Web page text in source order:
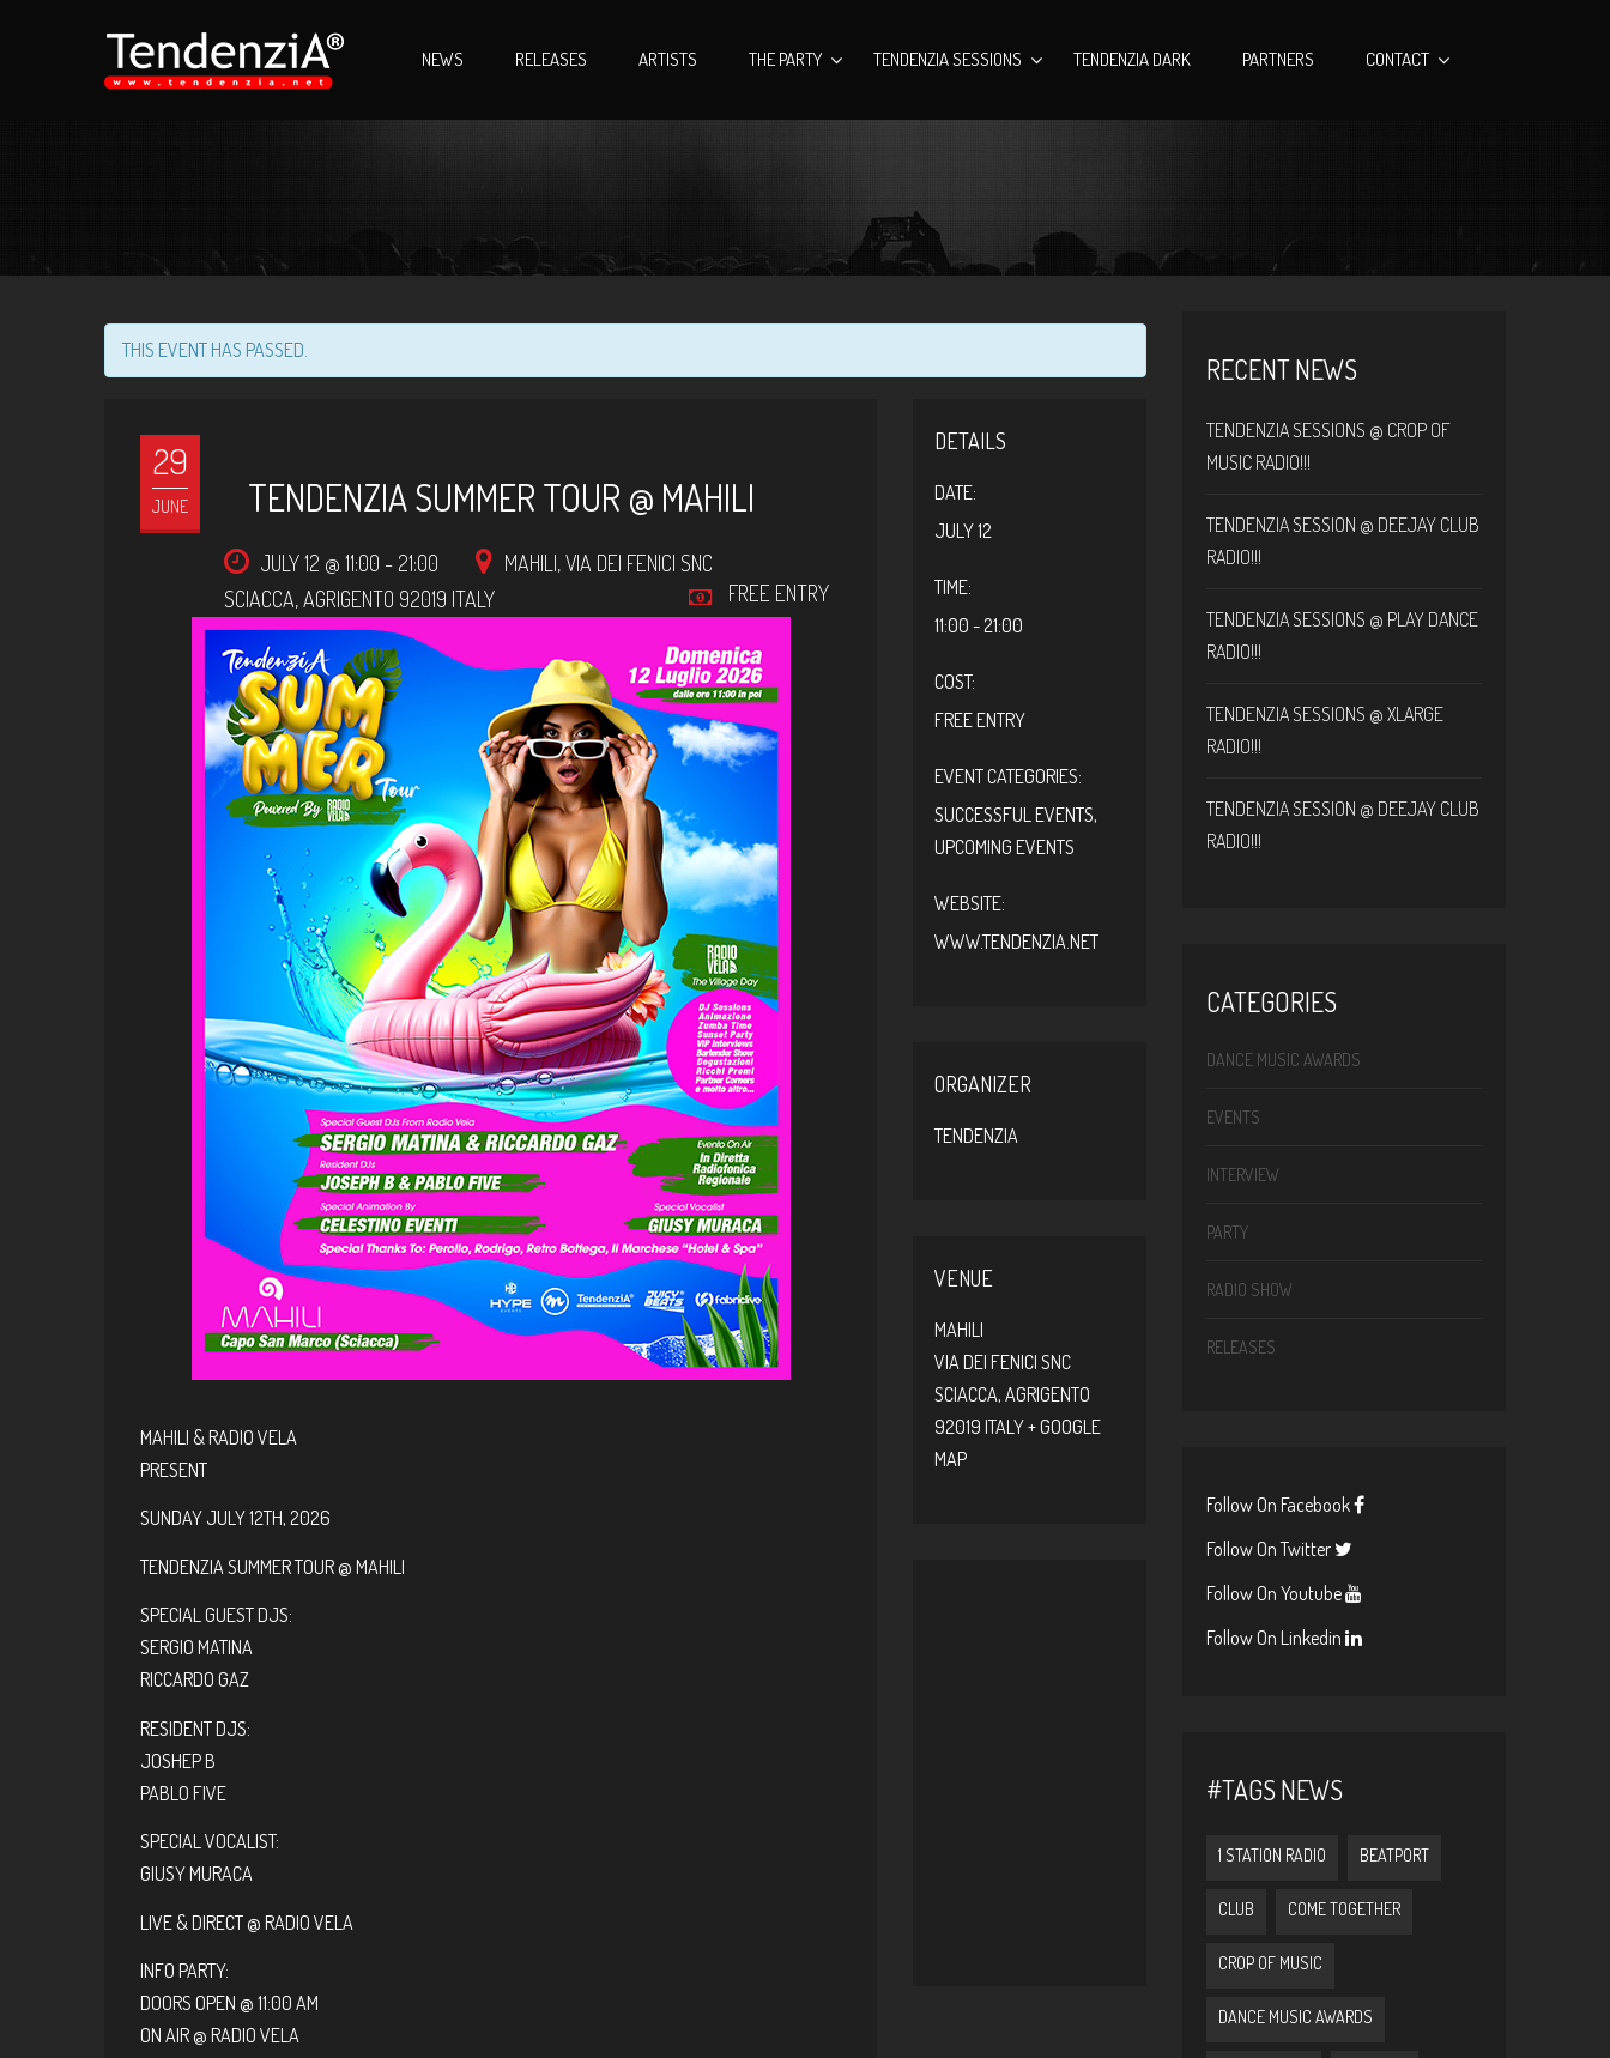
NEWS RELEASES ARTISTS THE PARTY TENDENZIA SESSIONS TENDENZIA DARK PARTNERS CONTACT
THIS EVENT HAS PASSED.
29
JUNE TENDENZIA SUMMER TOUR @ MAHILI
JULY 12 @ 11:00 - 21:00 MAHILI,VIA DEI FENICI SNC
SCIACCA,AGRIGENTO 92019 ITALY FREE ENTRY
MAHILI & RADIO VELA
PRESENT
SUNDAY JULY 12TH, 2026
TENDENZIA SUMMER TOUR @ MAHILI
SPECIAL GUEST DJS:
SERGIO MATINA
RICCARDO GAZ
RESIDENT DJS:
JOSHEP B
PABLO FIVE
SPECIAL VOCALIST:
GIUSY MURACA
LIVE & DIRECT @ RADIO VELA
INFO PARTY:
DOORS OPEN @ 11:00 AM
ON AIR @ RADIO VELA
DETAILS
DATE:
JULY 12
TIME:
11:00 - 21:00
COST:
FREE ENTRY
EVENT CATEGORIES:
SUCCESSFUL EVENTS,
UPCOMING EVENTS
WEBSITE:
WWW.TENDENZIA.NET
ORGANIZER
TENDENZIA
VENUE
MAHILI
VIA DEI FENICI SNC
SCIACCA, AGRIGENTO
92019 ITALY+ GOOGLE
MAP
RECENT NEWS
TENDENZIA SESSIONS @ CROP OF
MUSIC RADIO!!!
TENDENZIA SESSION @ DEEJAY CLUB
RADIO!!!
TENDENZIA SESSIONS @ PLAY DANCE
RADIO!!!
TENDENZIA SESSIONS @ XLARGE
RADIO!!!
TENDENZIA SESSION @ DEEJAY CLUB
RADIO!!!
CATEGORIES
DANCE MUSIC AWARDS
EVENTS
INTERVIEW
PARTY
RADIO SHOW
RELEASES
Follow On Facebook
Follow On Twitter
Follow On Youtube
Follow On Linkedin
#TAGS NEWS
1 STATION RADIO BEATPORT
CLUB COME TOGETHER
CROP OF MUSIC
DANCE MUSIC AWARDS